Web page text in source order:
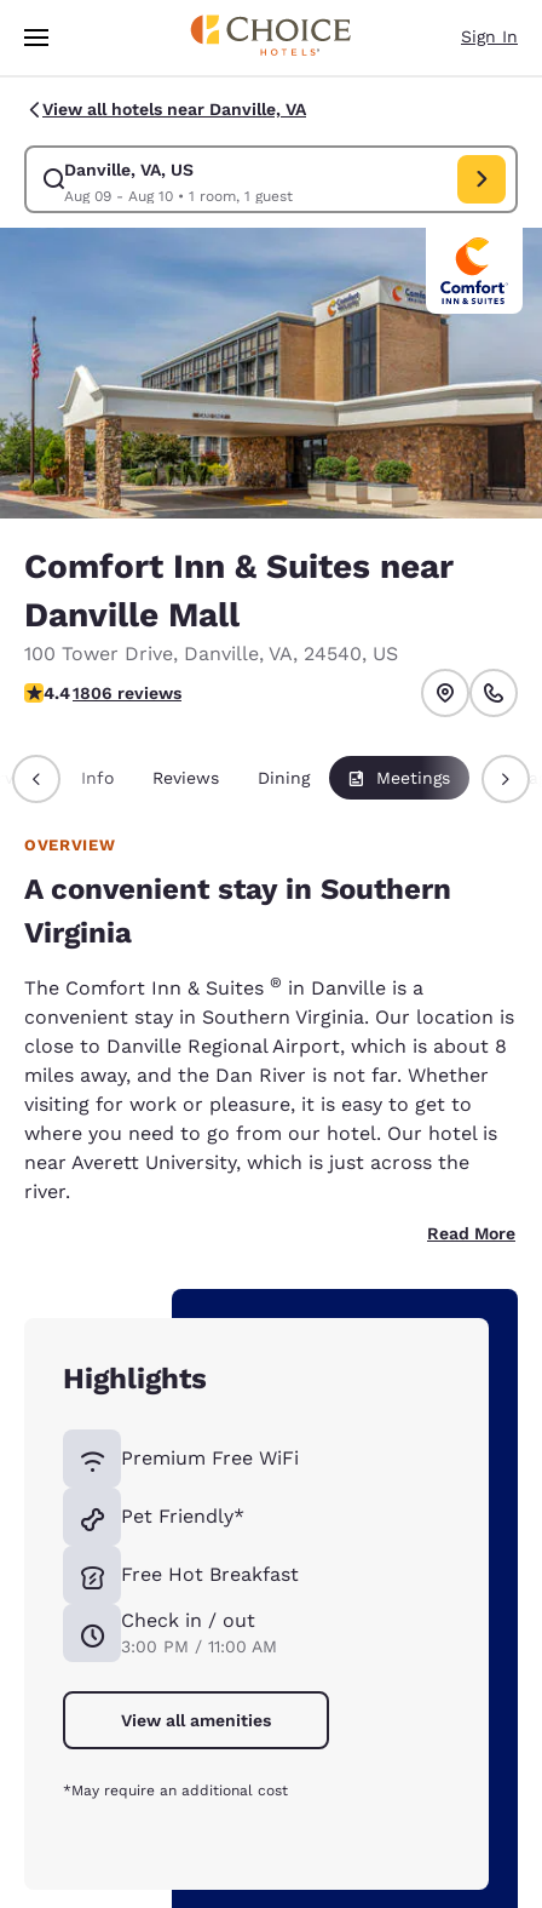
Skip To Main Content
Sign In
View all hotels near Danville, VA
Danville, VA, US
Aug 09 - Aug 10• 1 room, 1 guest
Modify search for Danville, VA, US. Check in date Aug 09, Check out
Comfort Inn & Suites near
Danville Mall
100 Tower Drive, Danville, VA, 24540, US
4.36 stars rating. Excellent.
4.41806 reviews
Info Reviews Dining Meetings
OVERVIEW
A convenient stay in Southern
Virginia
The Comfort Inn & Suites ® in Danville is a
convenient stay in Southern Virginia. Our location is
close to Danville Regional Airport, which is about 8
miles away, and the Dan River is not far. Whether
visiting for work or pleasure, it is easy to get to
where you need to go from our hotel. Our hotel is
near Averett University, which is just across the
river.
Read More
Highlights
Premium Free WiFi
Pet Friendly*
Free Hot Breakfast
Check in / out
3:00 PM / 11:00 AM
View all amenities
*May require an additional cost